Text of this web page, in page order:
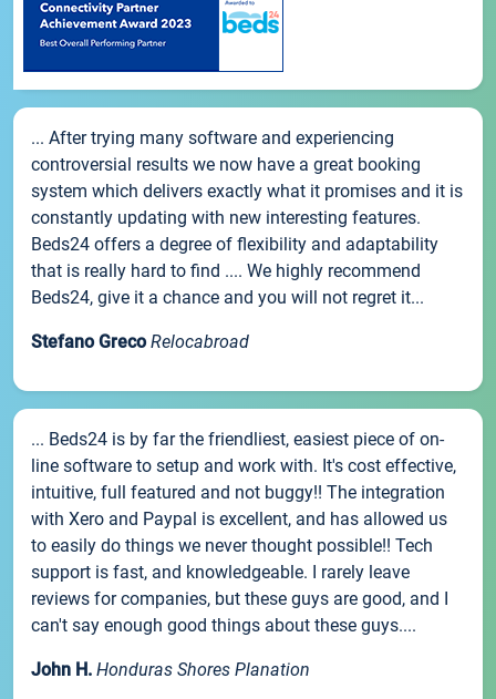
... After trying many software and experiencing
controversial results we now have a great booking
system which delivers exactly what it promises and it is
constantly updating with new interesting features.
Beds24 offers a degree of flexibility and adaptability
that is really hard to find .... We highly recommend
Beds24, give it a chance and you will not regret it...
Stefano Greco Relocabroad
... Beds24 is by far the friendliest, easiest piece of on-
line software to setup and work with. It's cost effective,
intuitive, full featured and not buggy!! The integration
with Xero and Paypal is excellent, and has allowed us
to easily do things we never thought possible!! Tech
support is fast, and knowledgeable. I rarely leave
reviews for companies, but these guys are good, and I
can't say enough good things about these guys....
John H. Honduras Shores Planation